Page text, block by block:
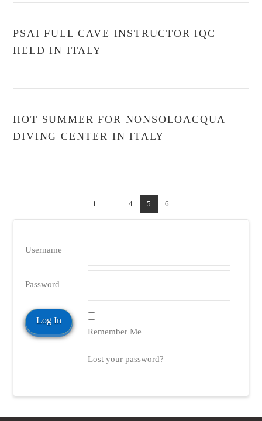
PSAI FULL CAVE INSTRUCTOR IQC
HELD IN ITALY
HOT SUMMER FOR NONSOLOACQUA
DIVING CENTER IN ITALY
1 ... 4 5 6
Username
Password
Remember Me
Lost your password?